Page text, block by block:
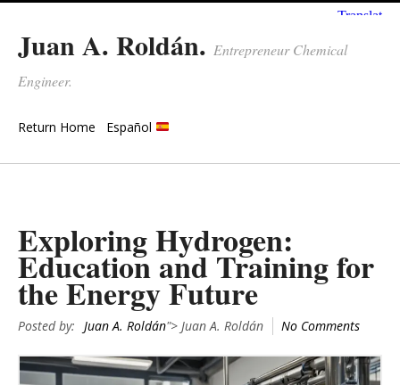
Juan A. Roldán. Entrepreneur Chemical
Engineer.
Return Home Español
Exploring Hydrogen:
Education and Training for
the Energy Future
Posted by: Juan A. Roldán"> Juan A. Roldán No Comments